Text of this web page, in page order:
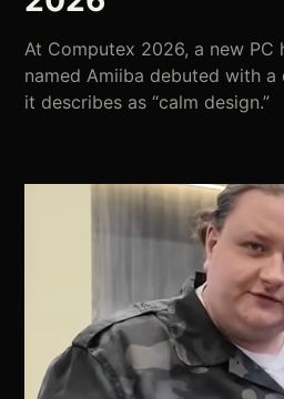
At Computex 2026, a new PC
named Amiiba debuted with
it describes as “calm design.”